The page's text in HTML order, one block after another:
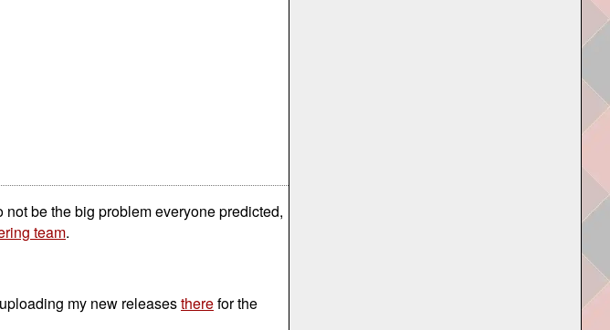
not be the big problem everyone predicted,
team.
my new releasestherefor the